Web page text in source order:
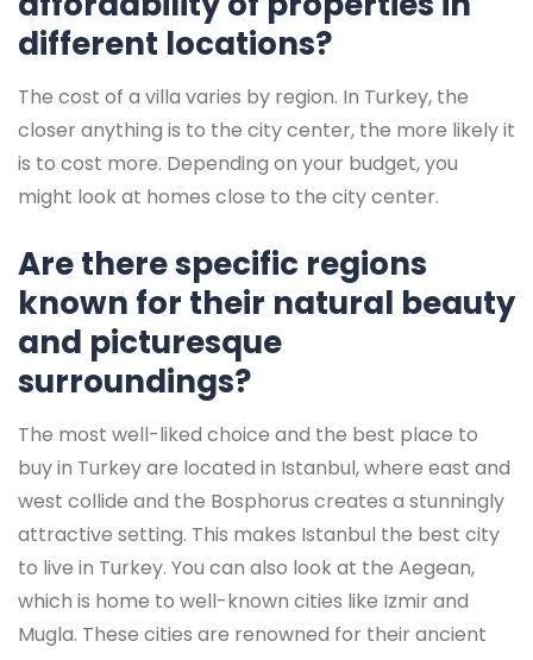
different locations?
The cost of a villa varies by region. In Turkey, the
closer anything is to the city center, the more likely it
is to cost more. Depending on your budget, you
might look at homes close to the city center.
Are there specific regions
known for their natural beauty
and picturesque
surroundings?
The most well-liked choice and the best place to
buy in Turkey are located in Istanbul, where east and
west collide and the Bosphorus creates a stunningly
attractive setting. This makes Istanbul the best city
to live in Turkey. You can also look at the Aegean,
which is home to well-known cities like Izmir and
Mugla. These cities are renowned for their ancient